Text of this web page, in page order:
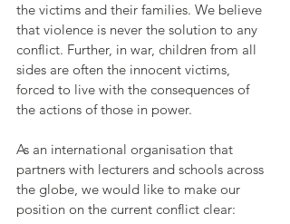
the victims and their families. We believe
that violence is never the solution to any
conflict. Further, in war, children from all
sides are often the innocent victims,
forced to live with the consequences of
the actions of those in power.
As an international organisation that
partners with lecturers and schools across
the globe, we would like to make our
position on the current conflict clear: